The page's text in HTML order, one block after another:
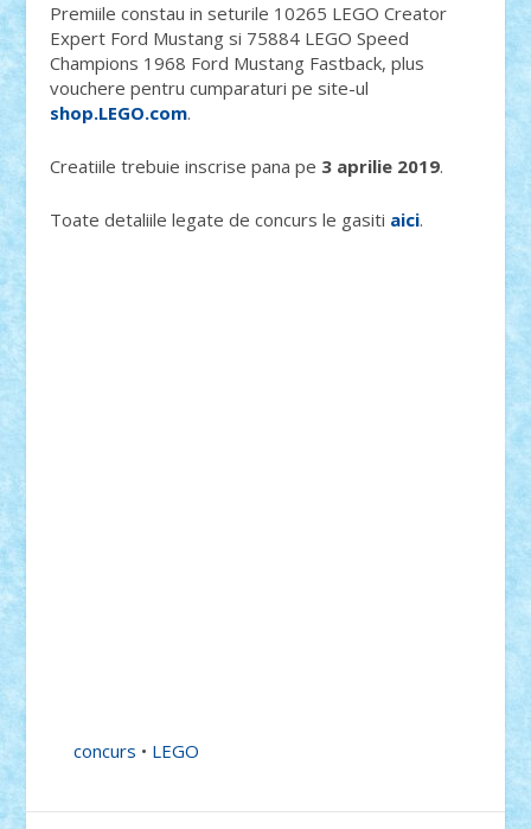
Premiile constau in seturile 10265 LEGO Creator
Expert Ford Mustang si 75884 LEGO Speed
Champions 1968 Ford Mustang Fastback, plus
vouchere pentru cumparaturi pe site-ul
shop.LEGO.com.
Creatiile trebuie inscrise pana pe 3 aprilie 2019.
Toate detaliile legate de concurs le gasiti aici.
concurs • LEGO